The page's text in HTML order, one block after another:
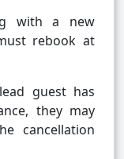
with a new
rebook at
guest has
they may
cancellation